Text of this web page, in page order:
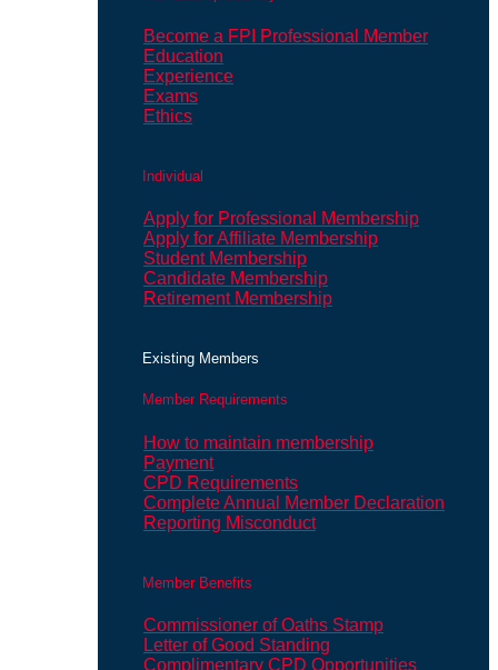
Become a FPI Professional Member
Education
Experience
Exams
Ethics
Individual
Apply for Professional Membership
Apply for Affiliate Membership
Student Membership
Candidate Membership
Retirement Membership
Existing Members
Member Requirements
How to maintain membership
Payment
CPD Requirements
Complete Annual Member Declaration
Reporting Misconduct
Member Benefits
Commissioner of Oaths Stamp
Letter of Good Standing
Complimentary CPD Opportunities